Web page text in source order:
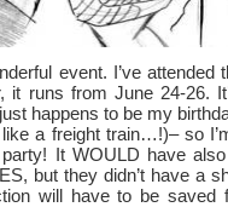
event. I’ve attended
it runs from June 24-26.
happens to be my
a freight train…!)– so
It WOULD have
but they didn’t have a
will have to be saved